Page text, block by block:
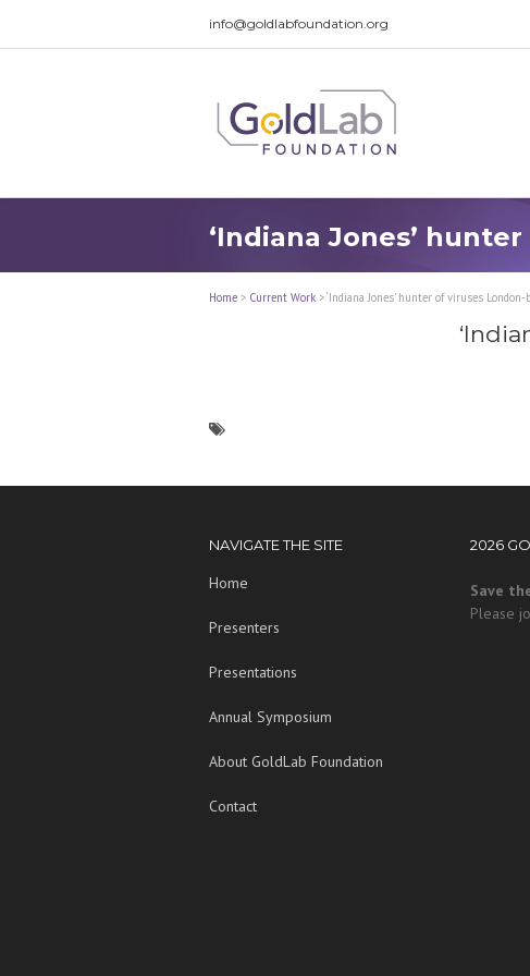
info@goldlabfoundation.org
‘Indiana Jones’
Home > Current Work >‘Indiana Jones’ hunter of viruses London-
NAVIGATE THE SITE
Home
Presenters
Presentations
Annual Symposium
About GoldLab Foundation
Contact
2026
Save
Please